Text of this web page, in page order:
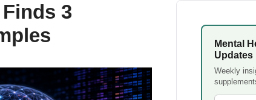
3
Mental
Updates
Weekly